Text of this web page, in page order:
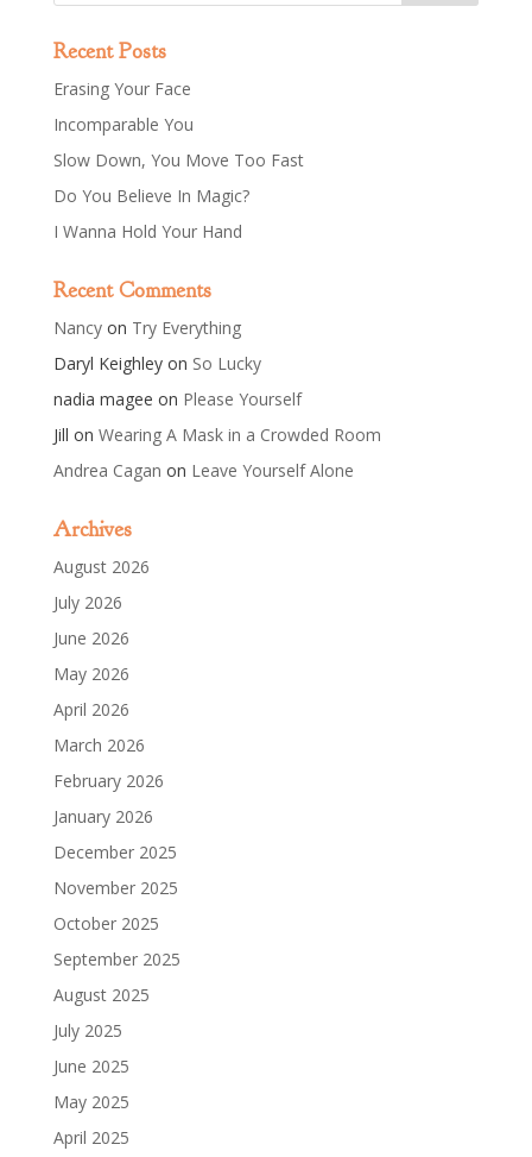
Recent Posts
Erasing Your Face
Incomparable You
Slow Down, You Move Too Fast
Do You Believe In Magic?
I Wanna Hold Your Hand
Recent Comments
Nancyon Try Everything
Daryl Keighleyon So Lucky
nadia magee on Please Yourself
Jill on Wearing A Mask in a Crowded Room
Andrea Cagan on Leave Yourself Alone
Archives
August 2026
July 2026
June 2026
May 2026
April 2026
March 2026
February 2026
January 2026
December 2025
November 2025
October 2025
September 2025
August 2025
July 2025
June 2025
May 2025
April 2025